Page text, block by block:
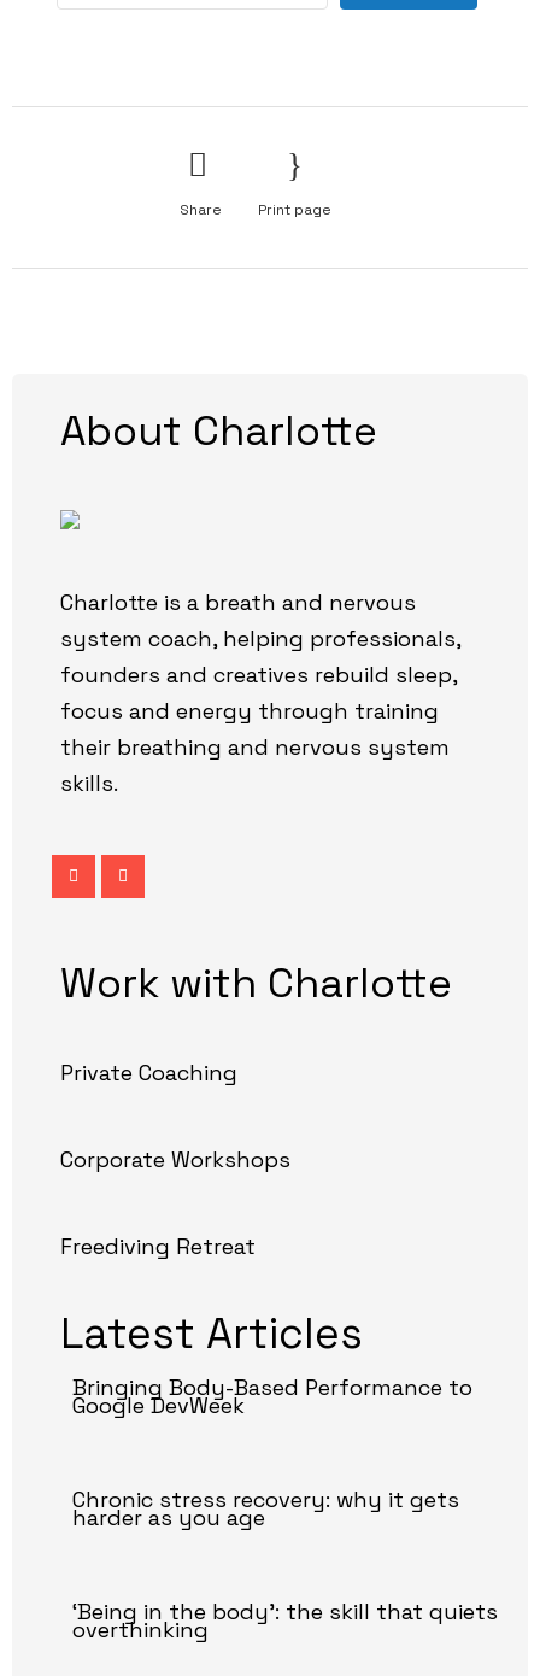
Share Print page
About Charlotte
Charlotte is a breath and nervous
system coach, helping professionals,
founders and creatives rebuild sleep,
focus and energy through training
their breathing and nervous system
skills.
Work with Charlotte
Private Coaching
Corporate Workshops
Freediving Retreat
Latest Articles
Bringing Body-Based Performance to
Google DevWeek
Chronic stress recovery: why it gets
harder as you age
‘Being in the body’: the skill that quiets
overthinking